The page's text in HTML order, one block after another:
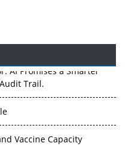
AI Promises a Smarter
Trail.
Vaccine Capacity